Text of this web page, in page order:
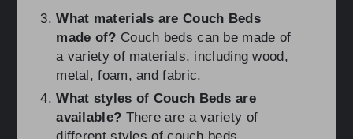
What materials are Couch Beds
made of? Couch beds can be made of
a variety of materials, including wood,
metal, foam, and fabric.
What styles of Couch Beds are
available? There are a variety of